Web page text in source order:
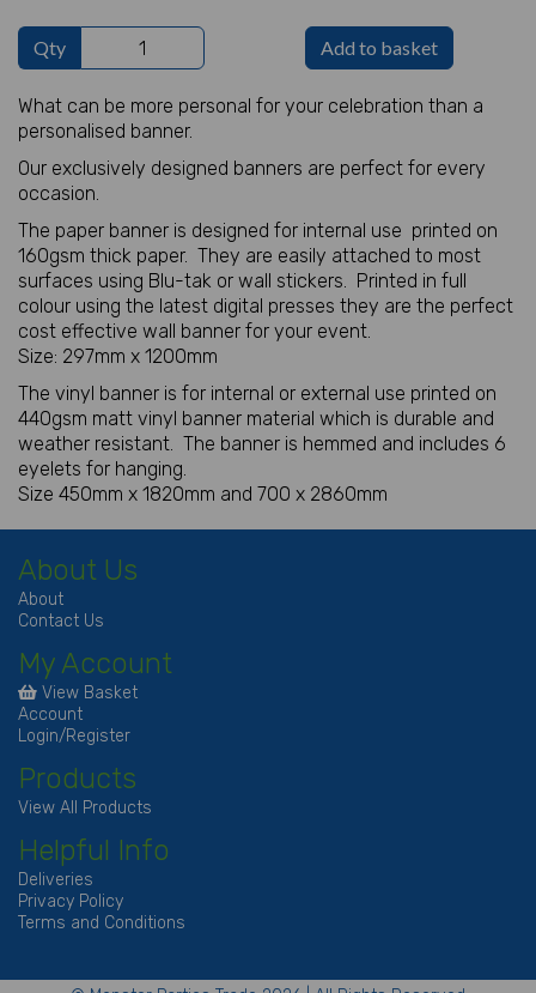
Qty Add to basket
What can be more personal for your celebration than a
personalised banner.
Our exclusively designed banners are perfect for every
occasion.
The paper banner is designed for internal use printed on
160gsm thick paper. They are easily attached to most
surfaces using Blu-tak or wall stickers. Printed in full
colour using the latest digital presses they are the perfect
cost effective wall banner for your event.
Size: 297mm x 1200mm
The vinyl banner is for internal or external use printed on
440gsm matt vinyl banner material which is durable and
weather resistant. The banner is hemmed and includes 6
eyelets for hanging.
Size 450mm x 1820mm and 700 x 2860mm
About Us
About
Contact Us
My Account
View Basket
Account
Login/Register
Products
View All Products
Helpful Info
Deliveries
Privacy Policy
Terms and Conditions